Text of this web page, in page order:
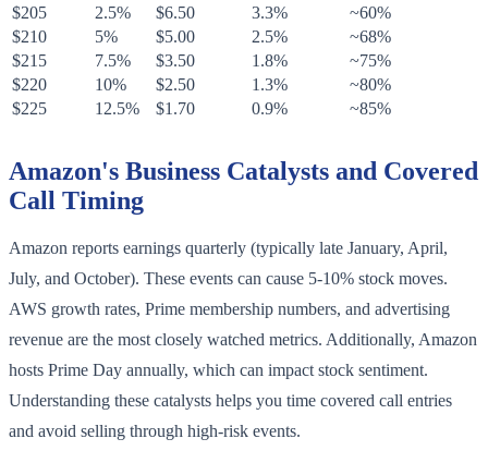
$205
2.5% $6.50 3.3%
~60%
$210
5% $5.00 2.5%
~68%
$215
7.5% $3.50 1.8%
~75%
$220
10% $2.50 1.3%
~80%
$225
12.5% $1.70 0.9% ~85%
Amazon's Business Catalysts and Covered
Call Timing
Amazon reports earnings quarterly (typically late January, April,
July, and October). These events can cause 5-10% stock moves.
AWS growth rates, Prime membership numbers, and advertising
revenue are the most closely watched metrics. Additionally, Amazon
hosts Prime Day annually, which can impact stock sentiment.
Understanding these catalysts helps you time covered call entries
and avoid selling through high-risk events.